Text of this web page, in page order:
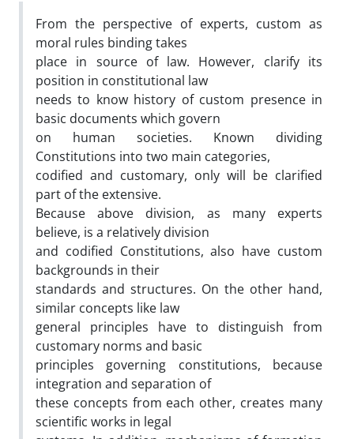
From the perspective of experts, custom as
moral rules binding takes
place in source of law. However, clarify its
position in constitutional law
needs to know history of custom presence in
basic documents which govern
on human societies. Known dividing
Constitutions into two main categories,
codified and customary, only will be clarified
part of the extensive.
Because above division, as many experts
believe, is a relatively division
and codified Constitutions, also have custom
backgrounds in their
standards and structures. On the other hand,
similar concepts like law
general principles have to distinguish from
customary norms and basic
principles governing constitutions, because
integration and separation of
these concepts from each other, creates many
scientific works in legal